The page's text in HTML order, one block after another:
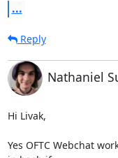
...
Reply
Nathaniel
Hi Livak,
Yes OFTC Webchat